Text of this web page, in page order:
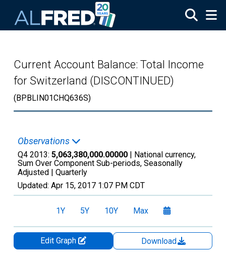
Current Account Balance: Total Income
for Switzerland (DISCONTINUED)
(BPBLIN01CHQ636S)
Observations
Q4 2013: 5,063,380,000.00000 | National currency,
Sum Over Component Sub-periods, Seasonally
Adjusted | Quarterly
Updated: Apr 15, 2017 1:07 PM CDT
1Y 5Y 10Y Max
Edit Graph
Download